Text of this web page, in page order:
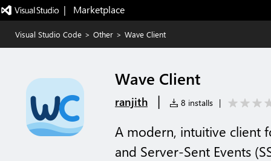
|   Marketplace
Visual Studio Code > Other > Wave Client
Wave Client
ranjith | 8 installs |
A modern, intuitive client
and Server-Sent Events